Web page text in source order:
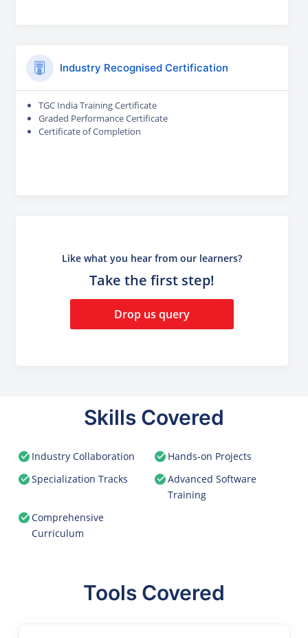
Industry Recognised Certification
TGC India Training Certificate
Graded Performance Certificate
Certificate of Completion
Like what you hear from our learners?
Take the first step!
Drop us query
Skills Covered
Industry Collaboration
Hands-on Projects
Specialization Tracks
Advanced Software
Training
Comprehensive
Curriculum
Tools Covered